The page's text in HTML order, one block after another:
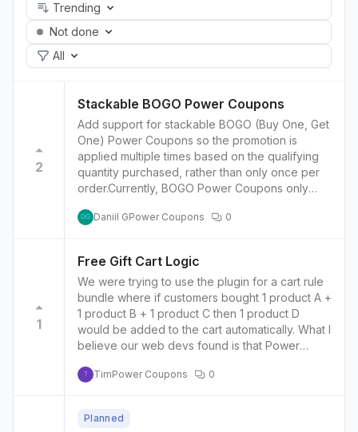
Trending
Not done
All
2
Stackable BOGO Power Coupons
Add support for stackable BOGO (Buy One, Get
One) Power Coupons so the promotion is
applied multiple times based on the qualifying
quantity purchased, rather than only once per
order.Currently, BOGO Power Coupons only
example:Buy 2 → Get 1 free ✅Buy 4 → Still only
DG Daniil GPower Coupons 0
1
Free Gift Cart Logic
We were trying to use the plugin for a cart rule
bundle where if customers bought 1 product A +
1 product B + 1 product C then 1 product D
would be added to the cart automatically. What I
believe our web devs found is that Power
exist in the cartadd a free gift…but it does not
based on the minimum matched quantity across
T TimPower Coupons 0
Planned